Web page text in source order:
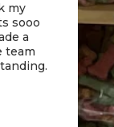
my
sooo
a
team